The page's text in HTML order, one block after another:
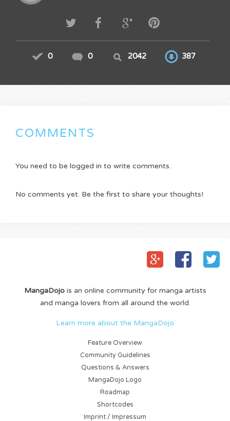
0 0 2042 387
COMMENTS
You need to be logged in to write comments.
No comments yet. Be the first to share your thoughts!
MangaDojois an online community for manga artists
and manga lovers from all around the world.
Learn more about the MangaDojo
Feature Overview
Community Guidelines
Questions & Answers
MangaDojo Logo
Roadmap
Shortcodes
Imprint / Impressum